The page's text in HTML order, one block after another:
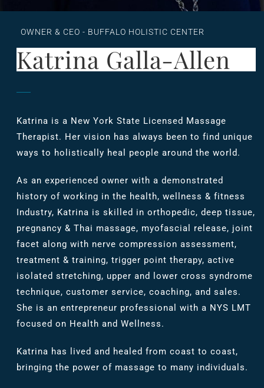
OWNER & CEO - BUFFALO HOLISTIC CENTER
Katrina Galla-Allen
Katrina is a New York State Licensed Massage
Therapist. Her vision has always been to find unique
ways to holistically heal people around the world.
As an experienced owner with a demonstrated
history of working in the health, wellness & fitness
Industry, Katrina is skilled in orthopedic, deep tissue,
pregnancy & Thai massage, myofascial release, joint
facet along with nerve compression assessment,
treatment & training, trigger point therapy, active
isolated stretching, upper and lower cross syndrome
technique, customer service, coaching, and sales.
She is an entrepreneur professional with a NYS LMT
focused on Health and Wellness.
Katrina has lived and healed from coast to coast,
bringing the power of massage to many individuals.